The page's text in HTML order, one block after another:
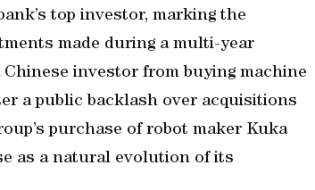
top investor, marking the
made during a multi-year
investor from buying machine
a public backlash over acquisitions
purchase of robot maker Kuka
as a natural evolution of its